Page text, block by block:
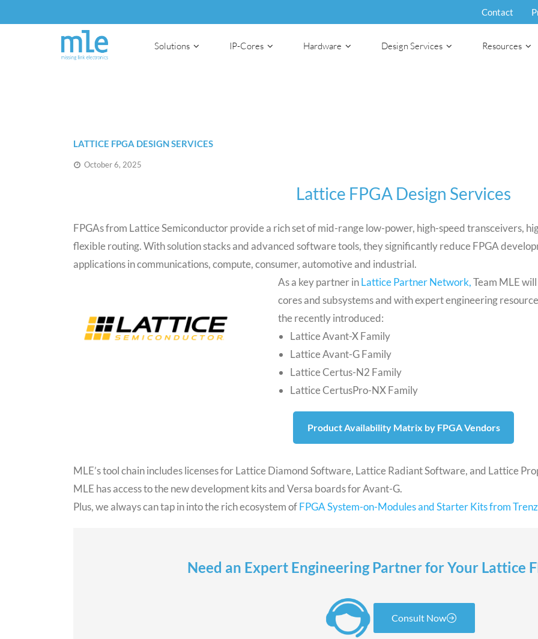
Contact
Solutions IP-Cores Hardware Design Services Resources
LATTICE FPGA DESIGN SERVICES
October 6, 2025
Lattice FPGA Design Services
FPGAs from Lattice Semiconductor provide a rich set of mid-range low-power, high-speed transceivers,
flexible routing. With solution stacks and advanced software tools, they significantly reduce FPGA
applications in communications, compute, consumer, automotive and industrial.
As a key partner inLattice Partner Network,Team MLE
cores and subsystems and with expert engineering
the recently introduced:
Lattice Avant-X Family
Lattice Avant-G Family
Lattice Certus-N2 Family
Lattice CertusPro-NX Family
Product Availability Matrix by FPGA Vendors
MLE’s tool chain includes licenses for Lattice Diamond Software, Lattice Radiant Software, and Lattice
MLE has access to the new development kits and Versa boards for Avant-G.
Plus, we always can tap in into the rich ecosystem ofFPGA System-on-Modules and Starter Kits from
Need an Expert Engineering Partner for Your Lattice
Consult Now